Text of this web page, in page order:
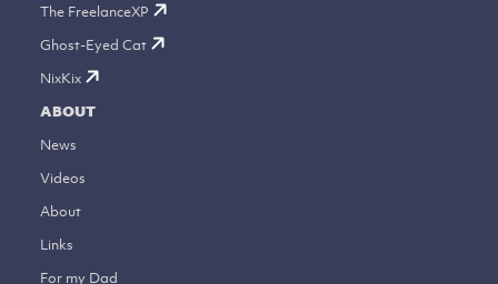
The FreelanceXP
Ghost-Eyed Cat
NixKix
ABOUT
News
Videos
About
Links
For my Dad